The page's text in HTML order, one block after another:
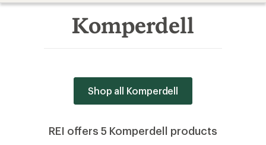
Komperdell
Shop all Komperdell
REI offers 5 Komperdell products